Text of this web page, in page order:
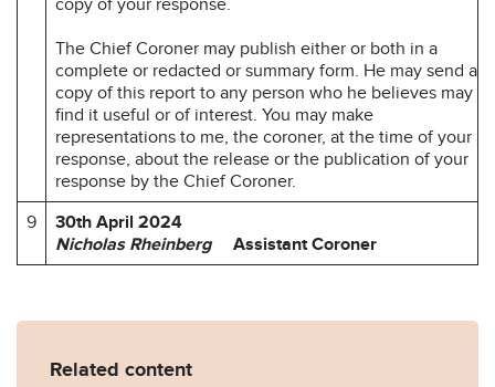
The Chief Coroner may publish either or both in a
complete or redacted or summary form. He may send a
copy of this report to any person who he believes may
find it useful or of interest. You may make
representations to me, the coroner, at the time of your
response, about the release or the publication of your
response by the Chief Coroner.
9
30th April 2024
Nicholas Rheinberg Assistant Coroner
Related content